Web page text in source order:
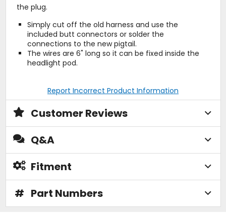
the plug.
Simply cut off the old harness and use the
included butt connectors or solder the
connections to the new pigtail.
The wires are 6" long so it can be fixed inside the
headlight pod.
Report Incorrect Product Information
Customer Reviews
Q&A
Fitment
# Part Numbers